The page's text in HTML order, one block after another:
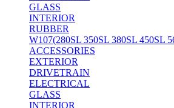
GLASS
INTERIOR
RUBBER
W107(280SL 350SL 380SL 450SL
ACCESSORIES
EXTERIOR
DRIVETRAIN
ELECTRICAL
GLASS
INTERIOR